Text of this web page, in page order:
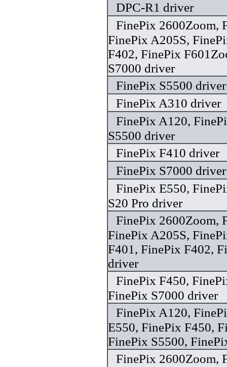
DPC-R1 driver
FinePix 2600Zoom,
FinePix A205S,
F402, FinePix
S7000 driver
FinePix S5500 driver
FinePix A310 driver
FinePix A120,
S5500 driver
FinePix F410 driver
FinePix S7000 driver
FinePix E550,
S20 Pro driver
FinePix 2600Zoom,
FinePix A205S,
F401, FinePix F402,
driver
FinePix F450,
FinePix S7000 driver
FinePix A120,
E550, FinePix F450,
FinePix S5500,
FinePix 2600Zoom,